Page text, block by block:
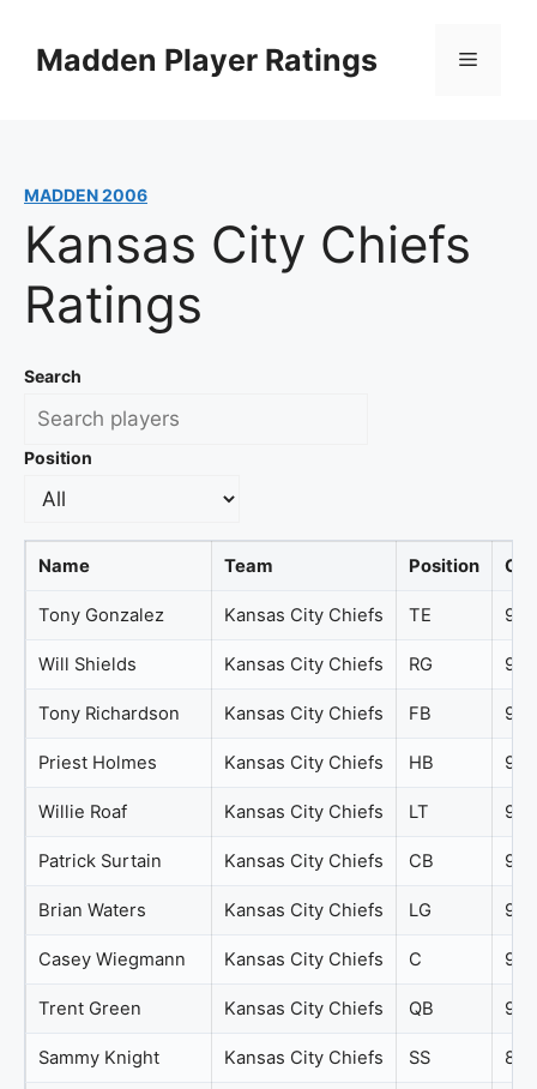
contentMadden Player Ratings Menu
MADDEN 2006
Kansas City Chiefs
Ratings
Search
Position
Name Team Position
Tony Gonzalez Kansas City Chiefs TE 98
Will Shields Kansas City Chiefs RG 98
Tony Richardson Kansas City Chiefs FB 97
Priest Holmes Kansas City Chiefs HB 95
Willie Roaf Kansas City Chiefs LT 95
Patrick Surtain Kansas City Chiefs CB 94
Brian Waters Kansas City Chiefs LG 93
Casey Wiegmann Kansas City Chiefs C 92
Trent Green Kansas City Chiefs QB 91
Sammy Knight Kansas City Chiefs SS 89